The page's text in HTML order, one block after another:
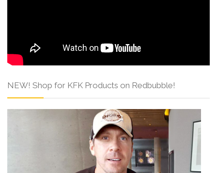
NEW! Shop for KFK Products on Redbubble!